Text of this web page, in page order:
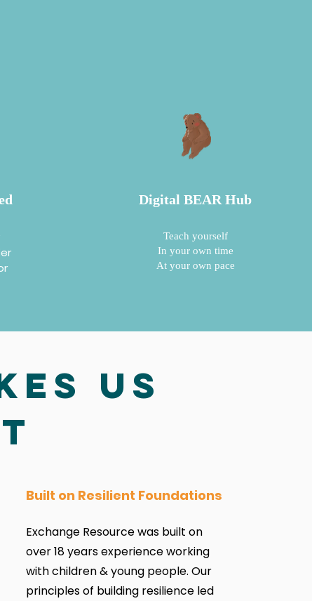
Digital BEAR Hub
Teach yourself
In your own time
At your own pace
us
Built on Resilient Foundations
Exchange Resource was built on
over 18 years experience working
with children & young people. Our
principles of building resilience led